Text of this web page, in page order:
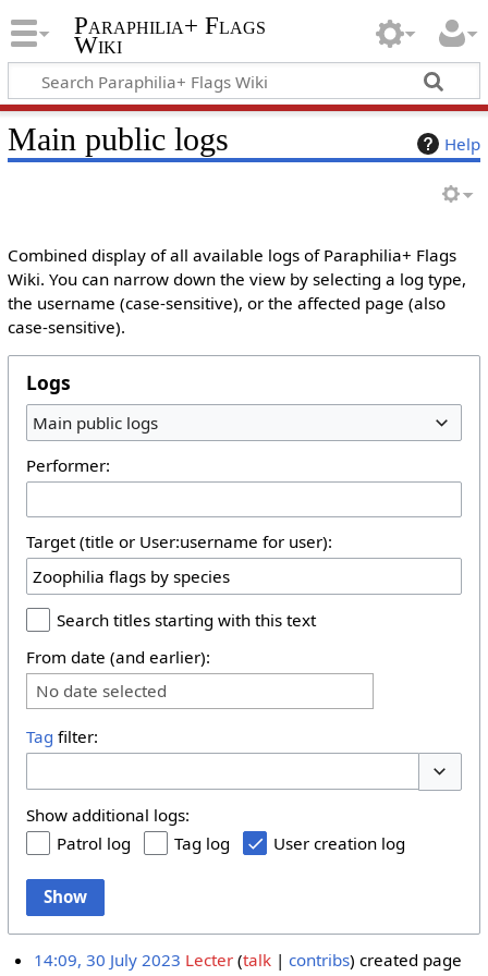
Paraphilia+ Flags
Wiki
Help
Main public logs
Combined display of all available logs of Paraphilia+ Flags
Wiki. You can narrow down the view by selecting a log type,
the username (case-sensitive), or the affected page (also
case-sensitive).
Logs
Main public logs
Performer:
Target (title or User:username for user):
Search titles starting with this text
From date (and earlier):
No date selected
Tag filter:
Show additional logs:
Patrol log
Tag log User creation log
Show
14:09, 30 July 2023 Lecter talk contribs created page